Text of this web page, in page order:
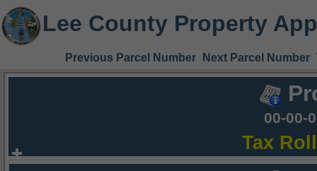
Lee County Property
Previous Parcel Number Next Parcel Number
00-00-
Tax